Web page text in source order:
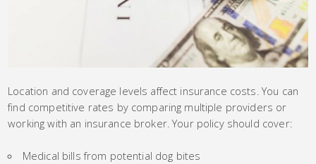
Location and coverage levels affect insurance costs. You can
find competitive rates by comparing multiple providers or
working with an insurance broker. Your policy should cover:
Medical bills from potential dog bites